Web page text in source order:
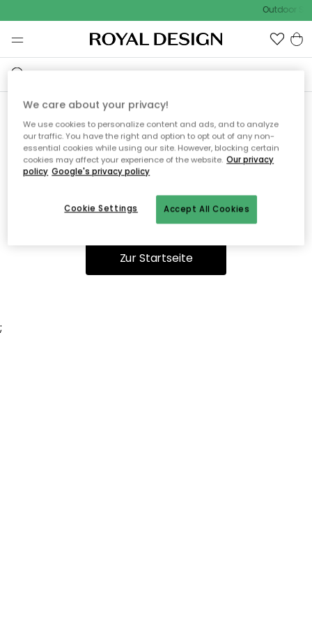
Outdoor
Ooops, die Seite wurde nicht
gefunden.
Du kannst auf unserer Startseiteweiter navigieren.
Zur Startseite
;
We care about your privacy!
We use cookies to personalize content and ads, and to analyze
our traffic. You have the right and option to opt out of any non-
essential cookies while using our site. However, blocking certain
cookies may affect your experience of the website. Our privacy
policy Google's privacy policy
Accept All Cookies
Cookie Settings